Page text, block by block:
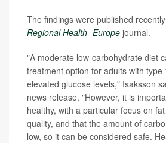
The findings were published
Regional Health -Europe journal.
"A moderate low-carbohydrate diet
treatment option for adults with type
elevated glucose levels," Isaksson
news release. "However, it is
healthy, with a particular focus on
quality, and that the amount of
low, so it can be considered safe.